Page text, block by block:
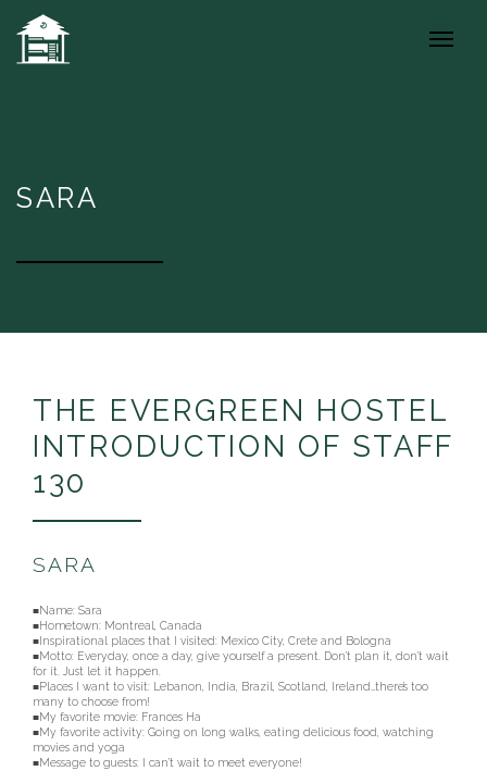
SARA
THE EVERGREEN HOSTEL
INTRODUCTION OF STAFF
130
SARA
■Name: Sara
■Hometown: Montreal, Canada
■Inspirational places that I visited: Mexico City, Crete and Bologna
■Motto: Everyday, once a day, give yourself a present. Don’t plan it, don’t wait
for it. Just let it happen.
■Places I want to visit: Lebanon, India, Brazil, Scotland, Ireland…there’s too
many to choose from!
■My favorite movie: Frances Ha
■My favorite activity: Going on long walks, eating delicious food, watching
movies and yoga
■Message to guests: I can’t wait to meet everyone!